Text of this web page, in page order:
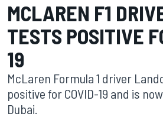
MCLAREN F1
TESTS POSITIVE
19
McLaren Formula 1 driver
positive for COVID-19 and is
Dubai.